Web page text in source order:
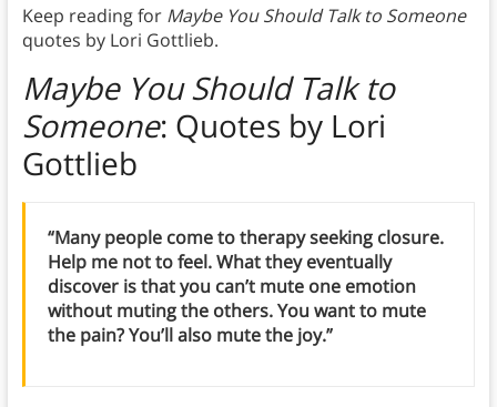
Keep reading for Maybe You Should Talk to Someone
quotes by Lori Gottlieb.
Maybe You Should Talk to
Someone: Quotes by Lori
Gottlieb
“Many people come to therapy seeking closure.
Help me not to feel. What they eventually
discover is that you can’t mute one emotion
without muting the others. You want to mute
the pain? You’ll also mute the joy.”